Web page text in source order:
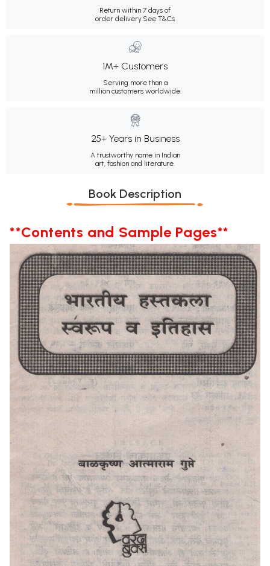
Return within 7 days of
order delivery.See T&Cs
1M+ Customers
Serving more than a
million customers worldwide.
25+ Years in Business
A trustworthy name in Indian
art, fashion and literature.
Book Description
**Contents and Sample Pages**